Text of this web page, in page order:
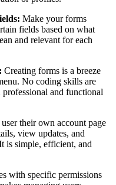
Make your forms
fields based on what
and relevant for each
Creating forms is a breeze
No coding skills are
and functional
their own account page
view updates, and
is simple, efficient, and
with specific permissions